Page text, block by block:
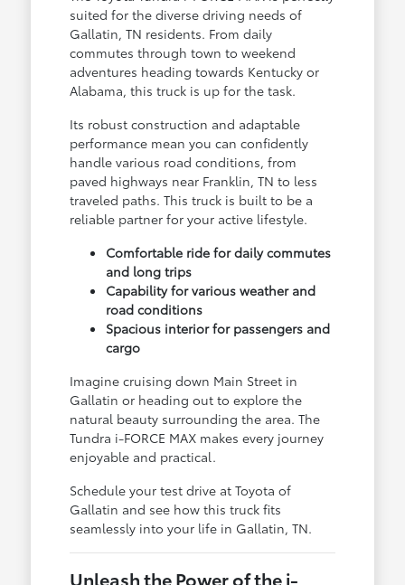
suited for the diverse driving needs of
Gallatin, TN residents. From daily
commutes through town to weekend
adventures heading towards Kentucky or
Alabama, this truck is up for the task.
Its robust construction and adaptable
performance mean you can confidently
handle various road conditions, from
paved highways near Franklin, TN to less
traveled paths. This truck is built to be a
reliable partner for your active lifestyle.
Comfortable ride for daily commutes
and long trips
Capability for various weather and
road conditions
Spacious interior for passengers and
cargo
Imagine cruising down Main Street in
Gallatin or heading out to explore the
natural beauty surrounding the area. The
Tundra i-FORCE MAX makes every journey
enjoyable and practical.
Schedule your test drive at Toyota of
Gallatin and see how this truck fits
seamlessly into your life in Gallatin, TN.
Unleash the Power of the i-